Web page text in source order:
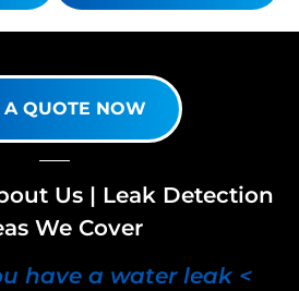
A QUOTE NOW
Us | Leak Detection
We Cover
have a water leak <